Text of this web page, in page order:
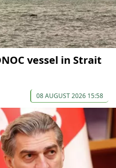
vessel in Strait
08 AUGUST 2026 15:58